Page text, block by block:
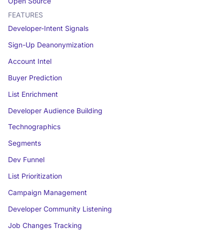
FEATURES
Developer-Intent Signals
Sign-Up Deanonymization
Account Intel
Buyer Prediction
List Enrichment
Developer Audience Building
Technographics
Segments
Dev Funnel
List Prioritization
Campaign Management
Developer Community Listening
Job Changes Tracking